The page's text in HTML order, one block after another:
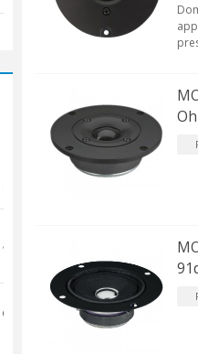
VIABLUE T8 5PIN 5-Pin DIN
Phono Connector Gold...
Copper + Anti-Rotation...
119,90 €
VIABLUE EPC-4 T8 STEREO
SMALL Male Stereo Jack...